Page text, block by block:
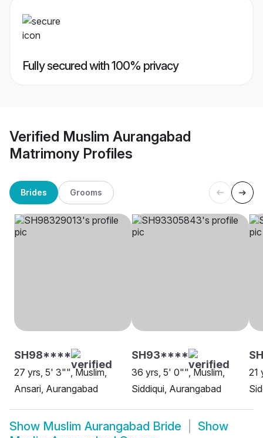
Fully secured with 100% privacy
Verified Muslim Aurangabad
Matrimony Profiles
Brides Grooms
SH98****
27 yrs, 5' 3"", Muslim,
Ansari, Aurangabad
SH93****
36 yrs, 5' 0"", Muslim,
Siddiqui, Aurangabad
21
Show Muslim Aurangabad Bride
Show